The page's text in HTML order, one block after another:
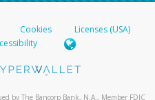
Cookies
Licenses (USA)
by The Bancorp Bank, N.A., Member FDIC